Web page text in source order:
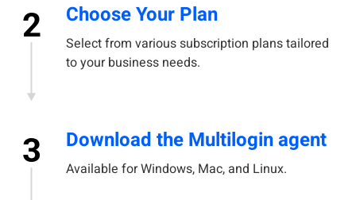
2 Choose Your Plan
Select from various subscription plans tailored
to your business needs.
3 Download the Multilogin agent
Available for Windows, Mac, and Linux.